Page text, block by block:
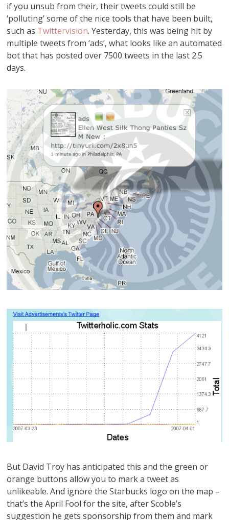
if you unsub from their, their tweets could still be
‘polluting’ some of the nice tools that have been built,
such as Twittervision. Yesterday, this was being hit by
multiple tweets from ‘ads’, what looks like an automated
bot that has posted over 7500 tweets in the last 2.5
days.
But David Troy has anticipated this and the green or
orange buttons allow you to mark a tweet as
unlikeable. And ignore the Starbucks logo on the map –
that’s the April Fool for the site, after Scoble’s
suggestion he gets sponsorship from them and mark